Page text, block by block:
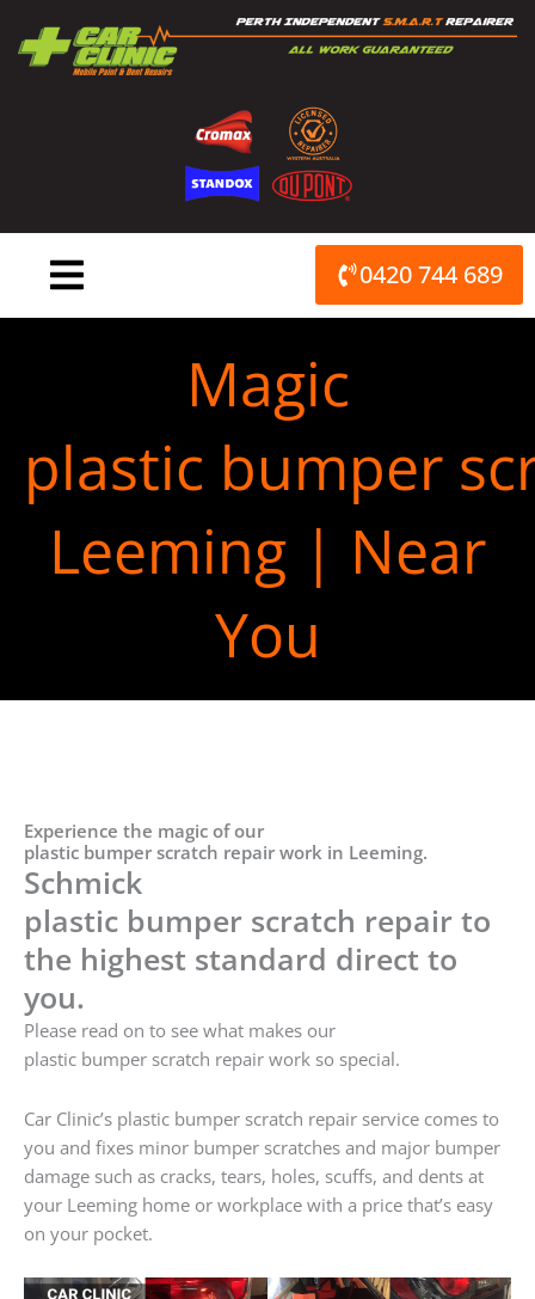
content
0420 744 689
Magic
plastic bumper
Leeming | Near
You
Experience the magic of our
plastic bumper scratch repair work in Leeming.
Schmick
plastic bumper scratch repair to
the highest standard direct to
you.
Please read on to see what makes our
plastic bumper scratch repair work so special.
Car Clinic’s plastic bumper scratch repair service comes to
you and fixes minor bumper scratches and major bumper
damage such as cracks, tears, holes, scuffs, and dents at
your Leeming home or workplace with a price that’s easy
on your pocket.